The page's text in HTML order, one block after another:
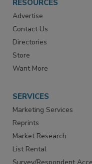
RESOURCES
Advertise
Contact Us
Directories
Store
SERVICES
Marketing Services
Reprints
Market Research
List Rental